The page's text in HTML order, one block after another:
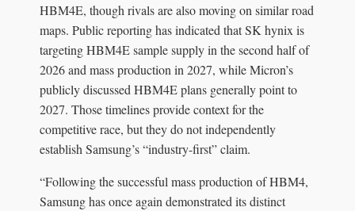
HBM4E, though rivals are also moving on similar road
maps. Public reporting has indicated that SK hynix is
targeting HBM4E sample supply in the second half of
2026 and mass production in 2027, while Micron’s
publicly discussed HBM4E plans generally point to
2027. Those timelines provide context for the
competitive race, but they do not independently
establish Samsung’s “industry-first” claim.
“Following the successful mass production of HBM4,
Samsung has once again demonstrated its distinct